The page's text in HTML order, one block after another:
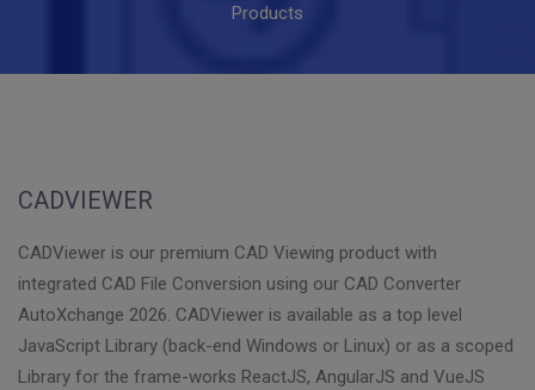
Products
CADVIEWER
CADViewer is our premium CAD Viewing product with
integrated CAD File Conversion using our CAD Converter
AutoXchange 2026. CADViewer is available as a top level
JavaScript Library (back-end Windows or Linux) or as a scoped
Library for the frame-works ReactJS, AngularJS and VueJS